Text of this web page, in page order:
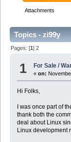
Attachments
Topics - zi99y
Pages: [1]2
1 For Sale /
«on:
Hi Folks,
I was once part of
thank both the
deal about Linux
Linux development